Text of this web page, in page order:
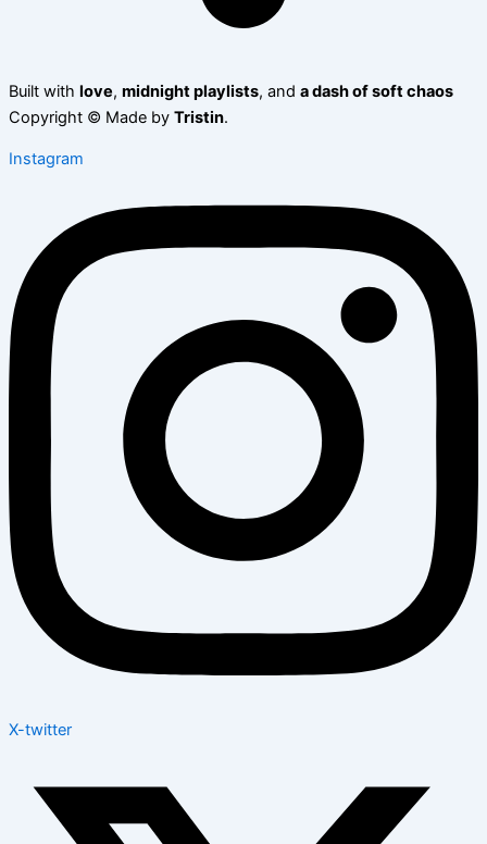
Built with love, midnight playlists, and a dash of soft chaos
Copyright © Made by Tristin.
Instagram
X-twitter